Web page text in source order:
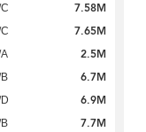
7.58M
7.65M
2.5M
6.7M
6.9M
7.7M